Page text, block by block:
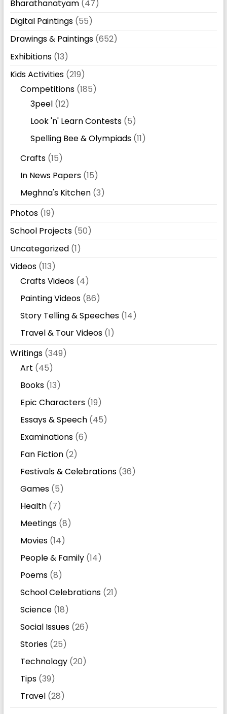
Bharathanatyam(47)
Digital Paintings(55)
Drawings & Paintings(652)
Exhibitions(13)
Kids Activities(219)
Competitions(185)
3peel(12)
Look 'n' Learn Contests(5)
Spelling Bee & Olympiads(11)
Crafts(15)
In News Papers(15)
Meghna's Kitchen(3)
Photos(19)
School Projects(50)
Uncategorized(1)
Videos(113)
Crafts Videos(4)
Painting Videos(86)
Story Telling & Speeches(14)
Travel & Tour Videos(1)
Writings(349)
Art (45)
Books(13)
Epic Characters(19)
Essays & Speech(45)
Examinations(6)
Fan Fiction(2)
Festivals & Celebrations(36)
Games(5)
Health(7)
Meetings(8)
Movies(14)
People & Family(14)
Poems(8)
School Celebrations(21)
Science(18)
Social Issues(26)
Stories(25)
Technology(20)
Tips(39)
Travel(28)